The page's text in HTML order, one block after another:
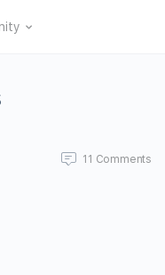
11 Comments